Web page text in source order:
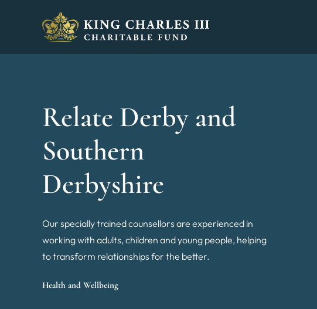
King Charles III Charitable Fund - Go home
Relate Derby and
Southern
Derbyshire
Our specially trained counsellors are experienced in
working with adults, children and young people, helping
to transform relationships for the better.
Health and Wellbeing